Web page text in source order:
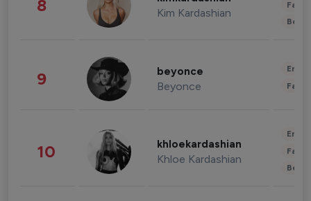
8 Kim Kardashian
9 beyonce
Beyonce
10 khloekardashian
Khloe Kardashian